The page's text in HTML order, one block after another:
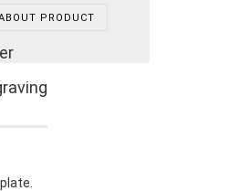
PRODUCT